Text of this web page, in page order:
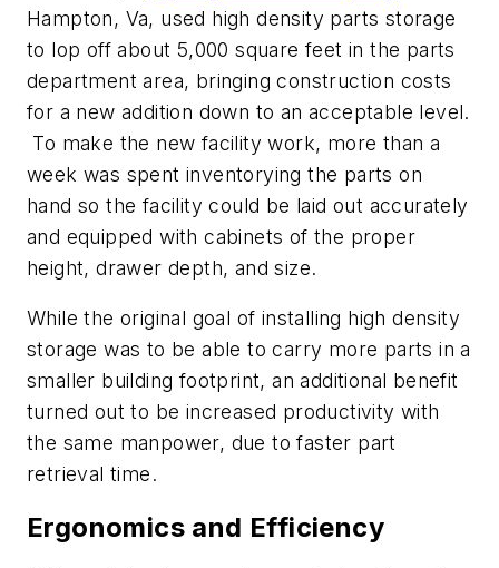
Hampton, Va, used high density parts storage
to lop off about 5,000 square feet in the parts
department area, bringing construction costs
for a new addition down to an acceptable level.
To make the new facility work, more than a
week was spent inventorying the parts on
hand so the facility could be laid out accurately
and equipped with cabinets of the proper
height, drawer depth, and size.
While the original goal of installing high density
storage was to be able to carry more parts in a
smaller building footprint, an additional benefit
turned out to be increased productivity with
the same manpower, due to faster part
retrieval time.
Ergonomics and Efficiency